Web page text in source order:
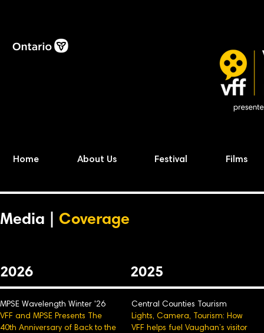
Home About Us Festival Films
Media | Coverage
2026 2025
MPSE Wavelength Winter '26
VFF and MPSE Presents The
40th Anniversary of Back to the
Central Counties Tourism
Lights, Camera, Tourism: How
VFF helps fuel Vaughan’s visitor